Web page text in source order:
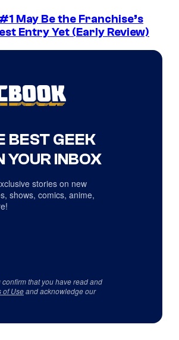
May Be the Franchise’s
Entry Yet (Early Review)
BEST GEEK
YOUR INBOX
stories on new
shows, comics, anime,
that you have read and
of Useand acknowledge our